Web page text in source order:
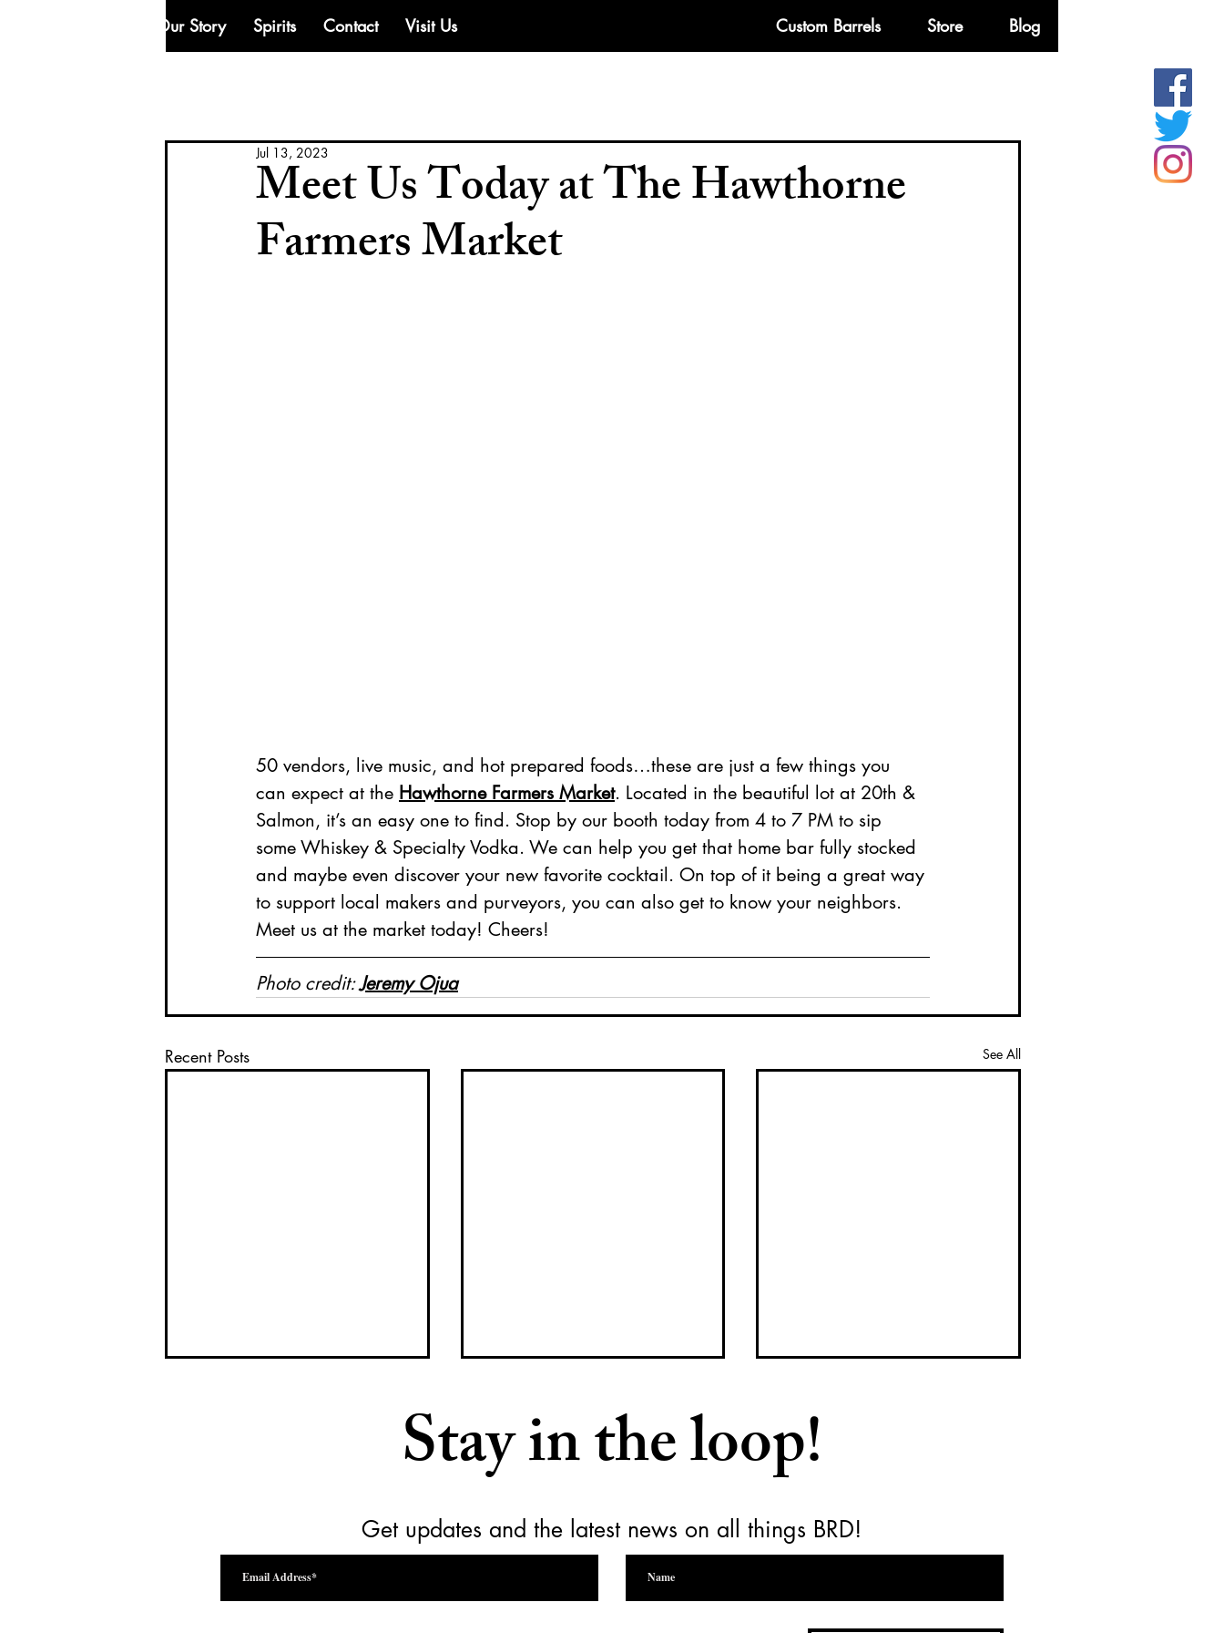
Our Story Spirits Contact Visit Us Custom Barrels Store Blog
Meet Us Today at The Hawthorne
Farmers Market
Jul 13, 2023
50 vendors, live music, and hot prepared foods…these are just a few things you
can expect at the Hawthorne Farmers Market. Located in the beautiful lot at 20th &
Salmon, it’s an easy one to find. Stop by our booth today from 4 to 7 PM to sip
some Whiskey & Specialty Vodka. We can help you get that home bar fully stocked
and maybe even discover your new favorite cocktail. On top of it being a great way
to support local makers and purveyors, you can also get to know your neighbors.
Meet us at the market today! Cheers!
Photo credit: Jeremy Ojua
Recent Posts See All
Drink Beyond the Vine Festival
Raising a Glass for Yamhill
Empty BRD Barrels Available
Stay in the loop!
Get updates and the latest news on all things BRD!